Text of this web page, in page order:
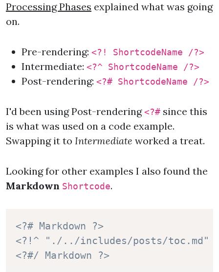
Processing Phases explained what was going
on.
Pre-rendering: <?! ShortcodeName /?>
Intermediate: <?^ ShortcodeName /?>
Post-rendering: <?# ShortcodeName /?>
I'd been using Post-rendering <?# since this
is what was used on a code example.
Swapping it to Intermediate worked a treat.
Looking for other examples I also found the
Markdown Shortcode.
<?# Markdown ?>
<?!^ "./../includes/posts/toc.md"
<?#/ Markdown ?>